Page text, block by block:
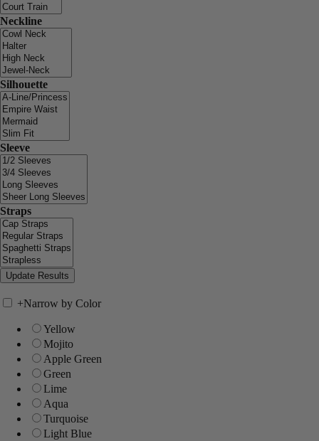
Neckline
Silhouette
Sleeve
Straps
+Narrow by Color
Yellow
Mojito
Apple Green
Green
Lime
Aqua
Turquoise
Light Blue